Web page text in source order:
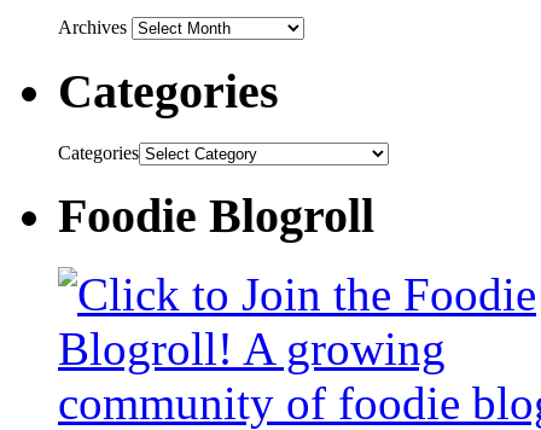
Archives
Categories
Categories
Foodie Blogroll